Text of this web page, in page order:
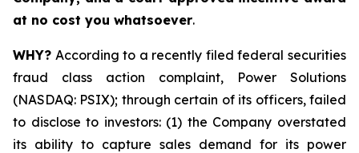
at no cost you whatsoever.
WHY? According to a recently filed federal securities
fraud class action complaint, Power Solutions
(NASDAQ: PSIX); through certain of its officers, failed
to disclose to investors: (1) the Company overstated
its ability to capture sales demand for its power